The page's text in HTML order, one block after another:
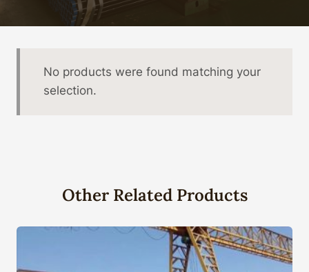
No products were found matching your
selection.
Other Related Products